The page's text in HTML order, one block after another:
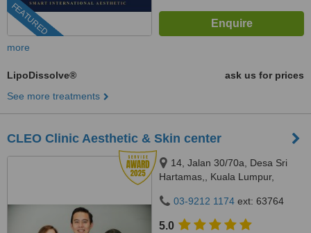
FEATURED
more
LipoDissolve®
ask us for prices
See more treatments
CLEO Clinic Aesthetic & Skin center
14, Jalan 30/70a, Desa Sri
Hartamas,, Kuala Lumpur,
03-9212 1174 ext: 63764
5.0